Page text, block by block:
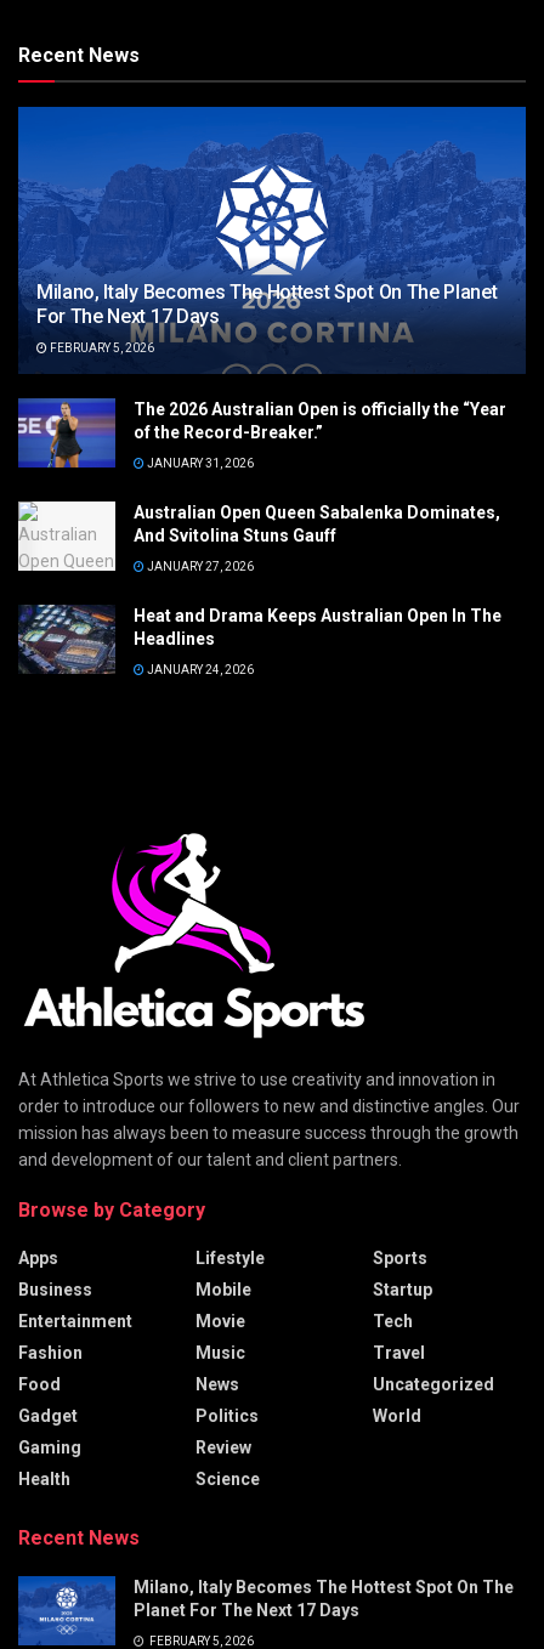
Recent News
Milano, Italy Becomes The Hottest Spot On The Planet
For The Next 17 Days
FEBRUARY 5, 2026
The 2026 Australian Open is officially the “Year
of the Record-Breaker.”
JANUARY 31, 2026
Australian Open Queen Sabalenka Dominates,
And Svitolina Stuns Gauff
JANUARY 27, 2026
Heat and Drama Keeps Australian Open In The
Headlines
JANUARY 24, 2026
At Athletica Sports we strive to use creativity and innovation in
order to introduce our followers to new and distinctive angles. Our
mission has always been to measure success through the growth
and development of our talent and client partners.
Browse by Category
Apps
Business
Entertainment
Fashion
Food
Gadget
Gaming
Health
Lifestyle
Mobile
Movie
Music
News
Politics
Review
Science
Sports
Startup
Tech
Travel
Uncategorized
World
Recent News
Milano, Italy Becomes The Hottest Spot On The
Planet For The Next 17 Days
FEBRUARY 5, 2026